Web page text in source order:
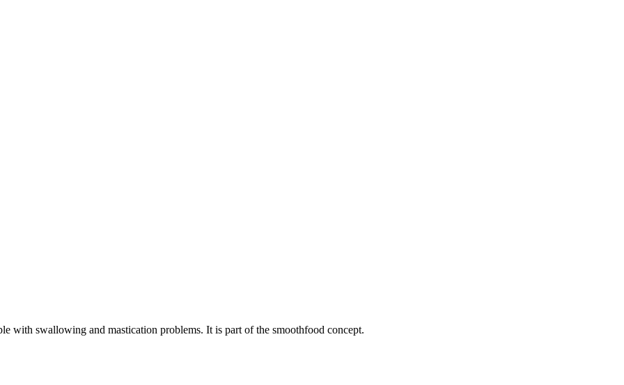
with swallowing and mastication problems. It is part of the smoothfood concept.